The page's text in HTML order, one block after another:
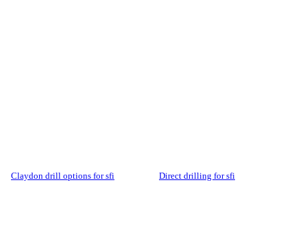
claydon drill options for sfi direct drilling for sfi